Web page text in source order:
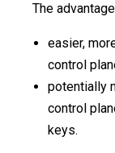
The
easier,
control
potentially
control
keys.